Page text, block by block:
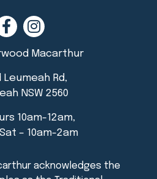
Macarthur
Leumeah Rd,
NSW 2560
10am-12am,
– 10am-2am